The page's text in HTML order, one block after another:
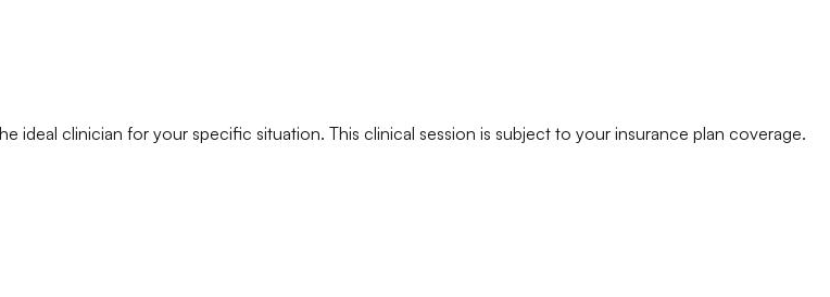
ideal clinician for your specific situation. This clinical session is subject to your insurance plan coverage.